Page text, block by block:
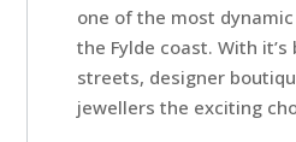
Rooms
one of the most
the Fylde coast. With
streets, designer
jewellers the exciting